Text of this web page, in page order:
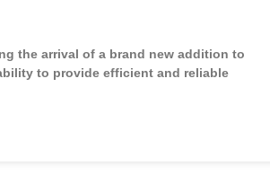
the arrival of a brand new addition to
to provide efficient and reliable